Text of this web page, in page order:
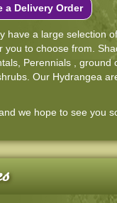
a Delivery Order
have a large selection
you to choose from.
Perennials , ground
Our Hydrangea
we hope to see you